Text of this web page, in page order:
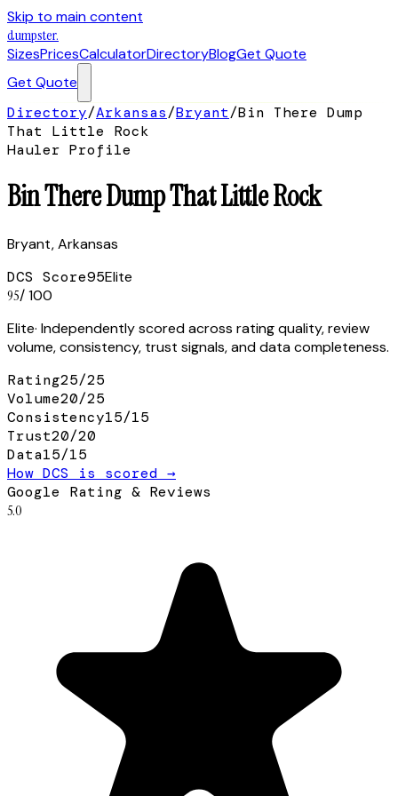
Skip to main content
dumpster.
SizesPricesCalculatorDirectoryBlogGet Quote
Get Quote
Directory/Arkansas/Bryant/Bin There Dump
That Little Rock
Hauler Profile
Bin There Dump That Little Rock
Bryant,Arkansas
DCS Score95Elite
95/ 100
Elite· Independently scored across rating quality, review
volume, consistency, trust signals, and data completeness.
Rating25/25
Volume20/25
Consistency15/15
Trust20/20
Data15/15
How DCS is scored →
Google Rating & Reviews
5.0